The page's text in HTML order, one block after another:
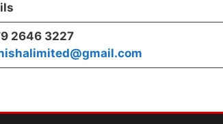
2646 3227